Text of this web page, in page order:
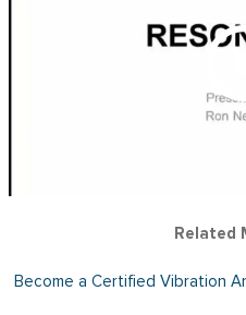
Related
Become a Certified Vibration